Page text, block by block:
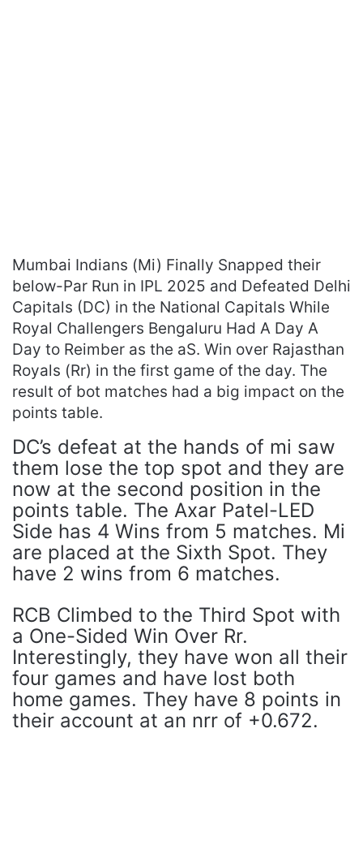
Mumbai Indians (Mi) Finally Snapped their
below-Par Run in IPL 2025 and Defeated Delhi
Capitals (DC) in the National Capitals While
Royal Challengers Bengaluru Had A Day A
Day to Reimber as the aS. Win over Rajasthan
Royals (Rr) in the first game of the day. The
result of bot matches had a big impact on the
points table.
DC’s defeat at the hands of mi saw
them lose the top spot and they are
now at the second position in the
points table. The Axar Patel-LED
Side has 4 Wins from 5 matches. Mi
are placed at the Sixth Spot. They
have 2 wins from 6 matches.
RCB Climbed to the Third Spot with
a One-Sided Win Over Rr.
Interestingly, they have won all their
four games and have lost both
home games. They have 8 points in
their account at an nrr of +0.672.